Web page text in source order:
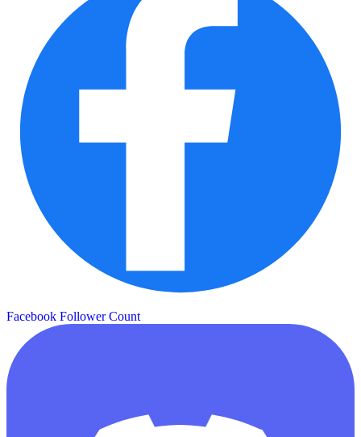
Facebook Follower Count